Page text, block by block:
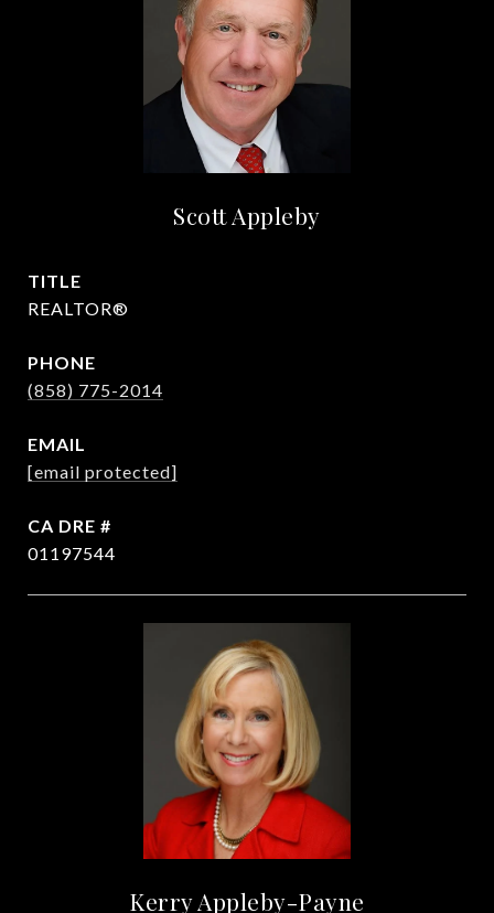
Scott Appleby
TITLE
REALTOR®
PHONE
(858) 775-2014
EMAIL
[email protected]
DRE #
01197544
Kerry Appleby-Payne